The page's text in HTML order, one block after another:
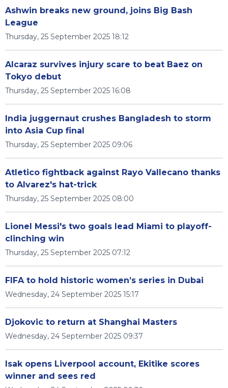
Ashwin breaks new ground, joins Big Bash
League
Thursday, 25 September 2025 18:12
Alcaraz survives injury scare to beat Baez on
Tokyo debut
Thursday, 25 September 2025 16:08
India juggernaut crushes Bangladesh to storm
into Asia Cup final
Thursday, 25 September 2025 09:06
Atletico fightback against Rayo Vallecano thanks
to Alvarez's hat-trick
Thursday, 25 September 2025 08:00
Lionel Messi's two goals lead Miami to playoff-
clinching win
Thursday, 25 September 2025 07:12
FIFA to hold historic women’s series in Dubai
Wednesday, 24 September 2025 15:17
Djokovic to return at Shanghai Masters
Wednesday, 24 September 2025 09:37
Isak opens Liverpool account, Ekitike scores
winner and sees red